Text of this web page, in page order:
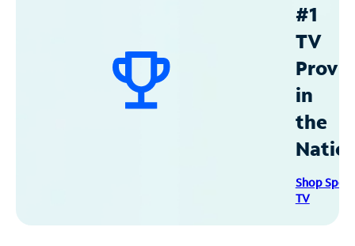
#1
TV
in
the
Shop
TV